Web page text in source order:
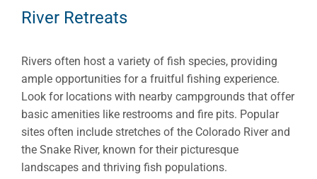
River Retreats
Rivers often host a variety of fish species, providing
ample opportunities for a fruitful fishing experience.
Look for locations with nearby campgrounds that offer
basic amenities like restrooms and fire pits. Popular
sites often include stretches of the Colorado River and
the Snake River, known for their picturesque
landscapes and thriving fish populations.